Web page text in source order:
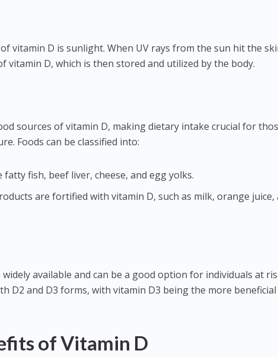
vitamin D is sunlight. When UV rays from the sun hit the
vitamin D, which is then stored and utilized by the body.
sources of vitamin D, making dietary intake crucial for
Foods can be classified into:
fatty fish, beef liver, cheese, and egg yolks.
are fortified with vitamin D, such as milk, orange juice,
available and can be a good option for individuals at
D2 and D3 forms, with vitamin D3 being the more beneficial
of Vitamin D